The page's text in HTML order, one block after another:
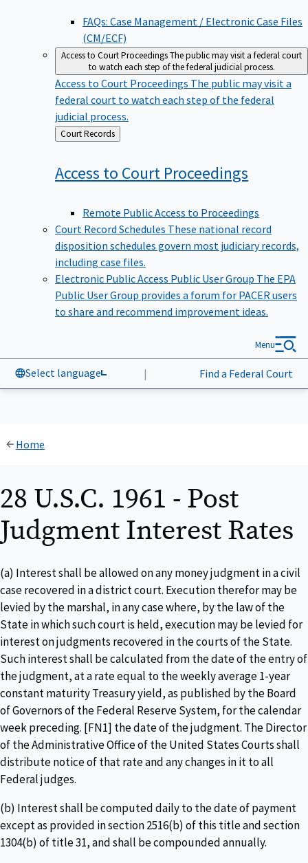
FAQs: Case Management / Electronic Case Files
(CM/ECF)
Access to Court ProceedingsThe public may visit a federal court
to watch each step of the federal judicial process.
Access to Court Proceedings The public may visit a
federal court to watch each step of the federal
judicial process.
Back
to
Court Records
Access to Court Proceedings
Remote Public Access to Proceedings
Court Record Schedules These national record
disposition schedules govern most judiciary records,
including case files.
Electronic Public Access Public User Group The EPA
Public User Group provides a forum for PACER users
to share and recommend improvement ideas.
Select language | Find a Federal Court
Menu
Home
28 U.S.C. 1961 - Post
Judgment Interest Rates
(a) Interest shall be allowed on any money judgment in a civil
case recovered in a district court. Execution therefor may be
levied by the marshal, in any case where, by the law of the
State in which such court is held, execution may be levied for
interest on judgments recovered in the courts of the State.
Such interest shall be calculated from the date of the entry of
the judgment, at a rate equal to the weekly average 1-year
constant maturity Treasury yield, as published by the Board
of Governors of the Federal Reserve System, for the calendar
week preceding. [FN1] the date of the judgment. The Director
of the Administrative Office of the United States Courts shall
distribute notice of that rate and any changes in it to all
Federal judges.
(b) Interest shall be computed daily to the date of payment
except as provided in section 2516(b) of this title and section
1304(b) of title 31, and shall be compounded annually.